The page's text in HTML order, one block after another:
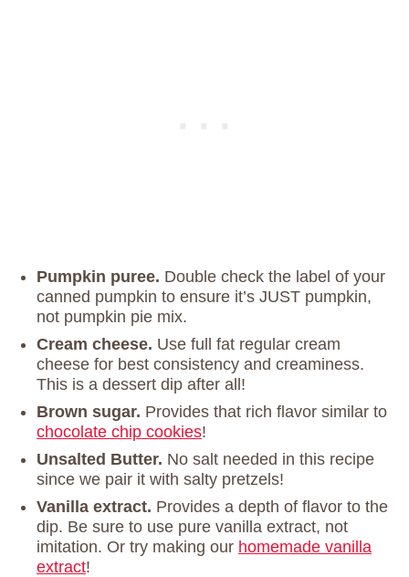
Pumpkin puree. Double check the label of your
canned pumpkin to ensure it’s JUST pumpkin,
not pumpkin pie mix.
Cream cheese. Use full fat regular cream
cheese for best consistency and creaminess.
This is a dessert dip after all!
Brown sugar. Provides that rich flavor similar to
chocolate chip cookies!
Unsalted Butter. No salt needed in this recipe
since we pair it with salty pretzels!
Vanilla extract. Provides a depth of flavor to the
dip. Be sure to use pure vanilla extract, not
imitation. Or try making our homemade vanilla
extract!